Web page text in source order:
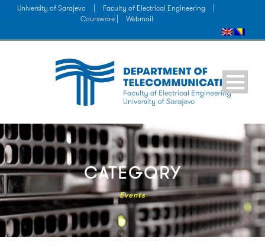
University of Sarajevo Faculty of Electrical Engineering
Coursware |
Webmail
CATEGORY
Events